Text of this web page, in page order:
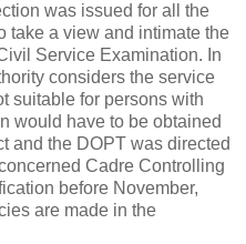
was issued for all the
take a view and intimate the
Service Examination. In
considers the service
suitable for persons with
would have to be obtained
and the DOPT was directed
Cadre Controlling
before November,
are made in the